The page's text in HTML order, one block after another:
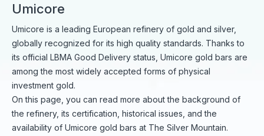
Umicore
Umicore is a leading European refinery of gold and silver,
globally recognized for its high quality standards. Thanks to
its official LBMA Good Delivery status, Umicore gold bars are
among the most widely accepted forms of physical
investment gold.
On this page, you can read more about the background of
the refinery, its certification, historical issues, and the
availability of Umicore gold bars at The Silver Mountain.